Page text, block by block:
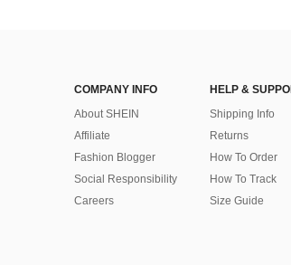
COMPANY INFO
About SHEIN
Affiliate
Fashion Blogger
Social Responsibility
Careers
HELP &
Shipping Info
Returns
How To Order
How To Track
Size Guide